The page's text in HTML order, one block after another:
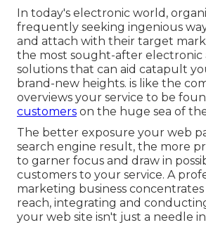
In today's electronic world,
frequently seeking ingenious
and attach with their target
the most sought-after electronic
solutions that can aid catapult
brand-new heights. is like the
overviews your service to be
customers on the huge sea of
The better exposure your web
search engine result, the more
to garner focus and draw in
customers to your service. A
marketing business concentrates
reach, integrating and
your web site isn't just a needle